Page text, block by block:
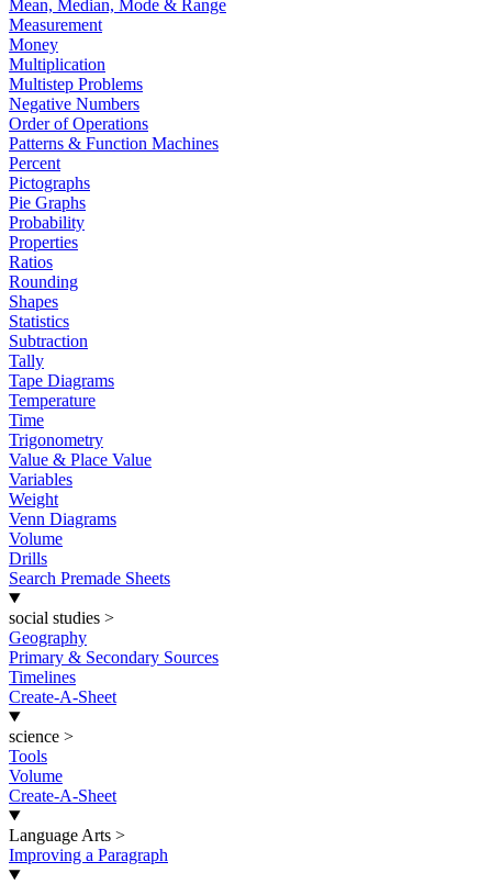
Mean, Median, Mode & Range
Measurement
Money
Multiplication
Multistep Problems
Negative Numbers
Order of Operations
Patterns & Function Machines
Percent
Pictographs
Pie Graphs
Probability
Properties
Ratios
Rounding
Shapes
Statistics
Subtraction
Tally
Tape Diagrams
Temperature
Time
Trigonometry
Value & Place Value
Variables
Weight
Venn Diagrams
Volume
Drills
Search Premade Sheets
social studies >
Geography
Primary & Secondary Sources
Timelines
Create-A-Sheet
science >
Tools
Volume
Create-A-Sheet
Language Arts >
Improving a Paragraph